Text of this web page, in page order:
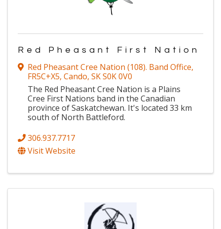
Red Pheasant First Nation
Red Pheasant Cree Nation (108). Band Office,
FR5C+X5, Cando, SKS0K 0V0
The Red Pheasant Cree Nation is a Plains
Cree First Nations band in the Canadian
province of Saskatchewan. It's located 33 km
south of North Battleford.
306.937.7717
Visit Website